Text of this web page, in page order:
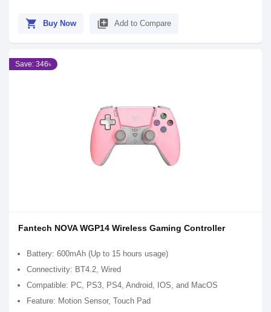
shopping_cart Buy Now library_add Add to Compare
Save: 346৳
Fantech NOVA WGP14 Wireless Gaming Controller
Battery: 600mAh (Up to 15 hours usage)
Connectivity: BT4.2, Wired
Compatible: PC, PS3, PS4, Android, IOS, and MacOS
Feature: Motion Sensor, Touch Pad